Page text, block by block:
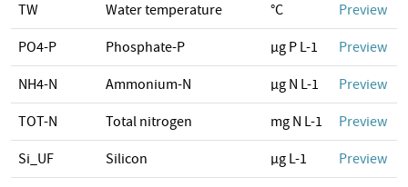
TW Water temperature °C Preview
PO4-P Phosphate-P µg P L-1 Preview
NH4-N Ammonium-N µg N L-1 Preview
TOT-N Total nitrogen mg N L-1 Preview
Si_UF Silicon µg L-1 Preview